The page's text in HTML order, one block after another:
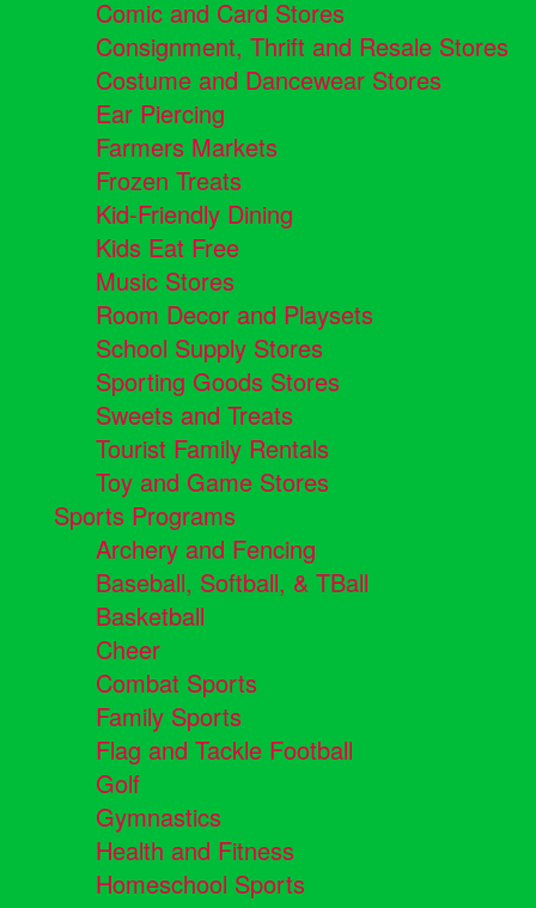
Comic and Card Stores
Consignment, Thrift and Resale Stores
Costume and Dancewear Stores
Ear Piercing
Farmers Markets
Frozen Treats
Kid-Friendly Dining
Kids Eat Free
Music Stores
Room Decor and Playsets
School Supply Stores
Sporting Goods Stores
Sweets and Treats
Tourist Family Rentals
Toy and Game Stores
Sports Programs
Archery and Fencing
Baseball, Softball, & TBall
Basketball
Cheer
Combat Sports
Family Sports
Flag and Tackle Football
Golf
Gymnastics
Health and Fitness
Homeschool Sports